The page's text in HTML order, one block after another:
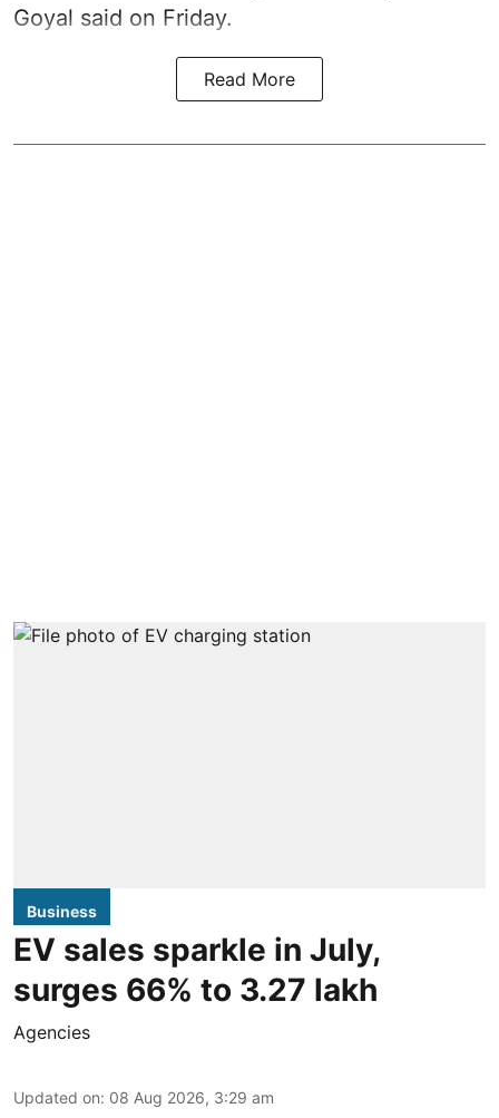
Goyal said on Friday.
Read More
Business
EV sales sparkle in July,
surges 66% to 3.27 lakh
Agencies
Updated on: 08 Aug 2026, 3:29 am